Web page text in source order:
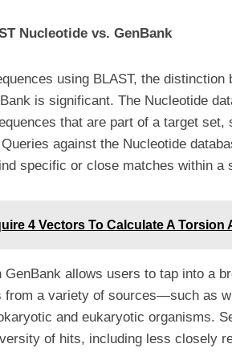
Nucleotide vs. GenBank
using BLAST, the distinction
is significant. The Nucleotide
that are part of a target set,
against the Nucleotide
specific or close matches within a
4 Vectors To Calculate A Torsion
allows users to tap into a
from a variety of sources—such as
and eukaryotic organisms.
of hits, including less closely